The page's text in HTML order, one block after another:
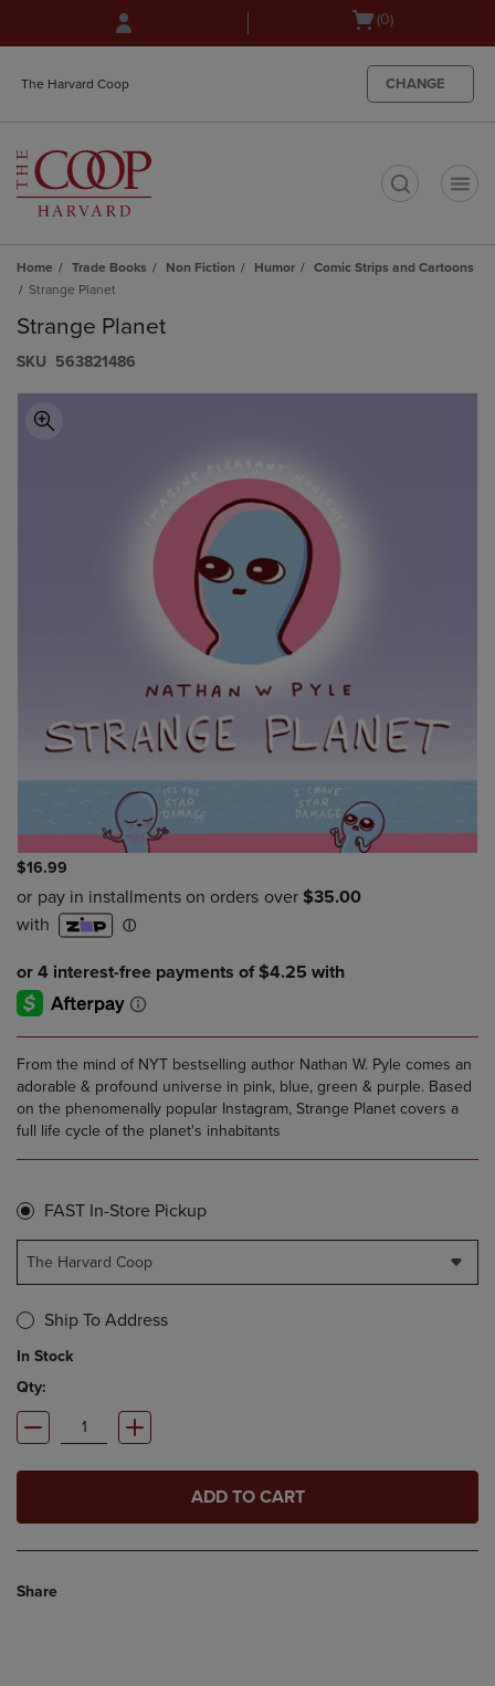
Open
(0)
The Harvard Coop CHANGE
Home Trade Books Non Fiction Humor
Comic Strips and Cartoons
Strange Planet
Strange Planet
S​K​U 563821486
$16.99
From the mind of NYT bestselling author Nathan W. Pyle comes an
adorable & profound universe in pink, blue, green & purple. Based
on the phenomenally popular Instagram, Strange Planet covers a
full life cycle of the planet's inhabitants
FAST In-Store Pickup
The Harvard Coop
Ship To Address
In Stock
Qty:
ADD TO CART
Share